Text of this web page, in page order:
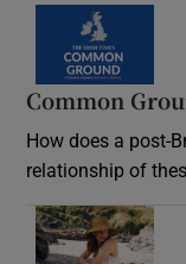
Common
How does a post-
relationship of